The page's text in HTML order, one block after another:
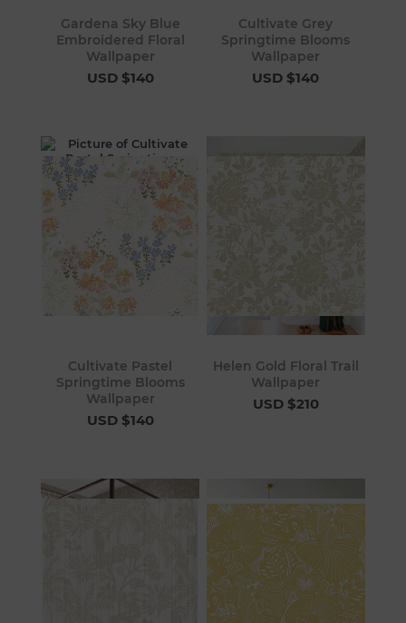
Gardena Sky Blue
Embroidered Floral
Wallpaper
USD $140
Cultivate Grey
Springtime Blooms
Wallpaper
USD $140
Cultivate Pastel
Springtime Blooms
Wallpaper
USD $140
Helen Gold Floral Trail
Wallpaper
USD $210